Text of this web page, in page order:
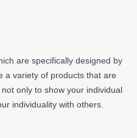
are specifically designed by
a variety of products that are
only to show your individual
individuality with others.